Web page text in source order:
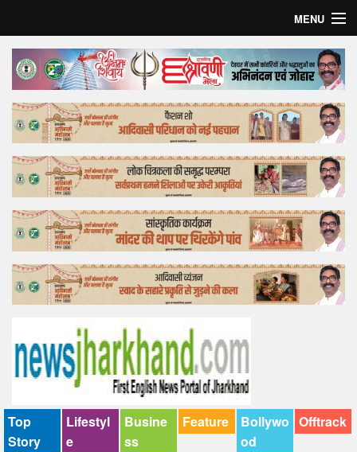
MENU
Home
Top Story
Bollywood
Business
Feature
Lifestyle
Offtrack
Top
Story
Lifestyl
e
Busine
ss
Feature
Bollywo
od
Offtrack